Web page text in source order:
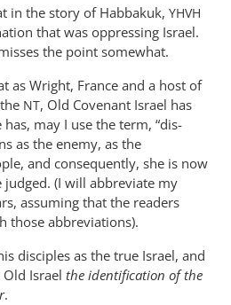
in the story of Habbakuk, YHVH
that was oppressing Israel.
the point somewhat.
as Wright, France and a host of
NT, Old Covenant Israel has
may I use the term, “dis-
as the enemy, as the
and consequently, she is now
judged. (I will abbreviate my
assuming that the readers
those abbreviations).
disciples as the true Israel, and
Israel the identification of the
.